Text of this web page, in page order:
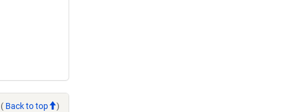
( Back to top )